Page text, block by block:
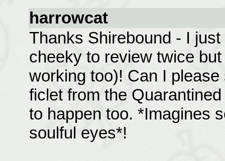
harrowcat
Thanks Shirebound - I
cheeky to review twice
working too)! Can I
ficlet from the
to happen too. *Imagines
soulful eyes*!